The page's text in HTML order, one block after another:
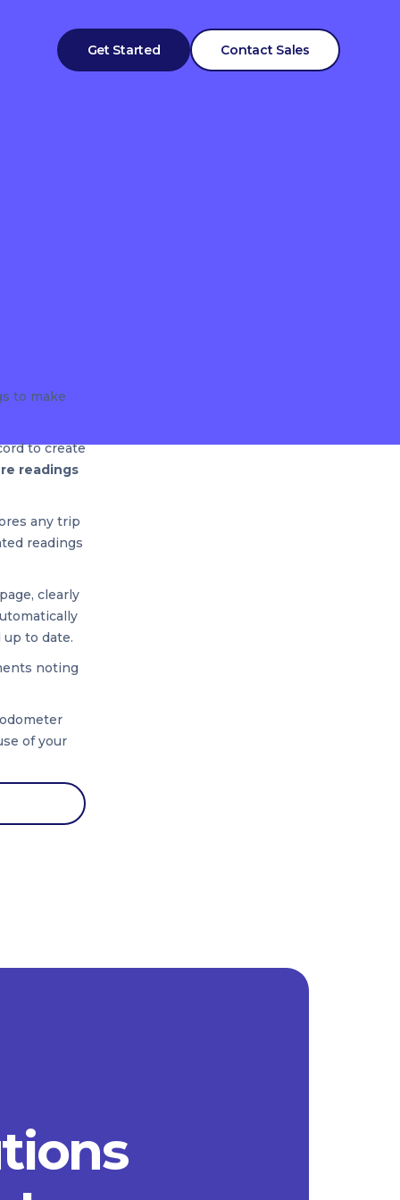
Get Started Contact Sales
to make
to create
readings
any trip
readings
clearly
to date.
noting
of your